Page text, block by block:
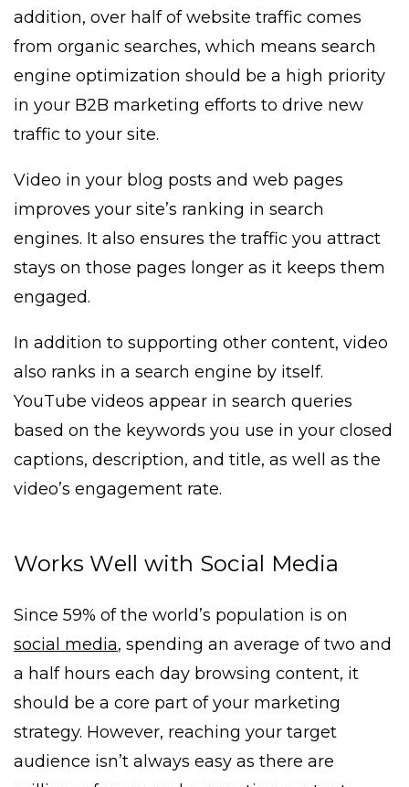
addition, over half of website traffic comes
from organic searches, which means search
engine optimization should be a high priority
in your B2B marketing efforts to drive new
traffic to your site.
Video in your blog posts and web pages
improves your site’s ranking in search
engines. It also ensures the traffic you attract
stays on those pages longer as it keeps them
engaged.
In addition to supporting other content, video
also ranks in a search engine by itself.
YouTube videos appear in search queries
based on the keywords you use in your closed
captions, description, and title, as well as the
video’s engagement rate.
Works Well with Social Media
Since 59% of the world’s population is on
social media, spending an average of two and
a half hours each day browsing content, it
should be a core part of your marketing
strategy. However, reaching your target
audience isn’t always easy as there are